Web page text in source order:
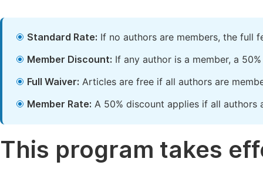
Standard Rate: If no authors are members, the full
Member Discount: If any author is a member, a
Full Waiver: Articles are free if all authors are
Member Rate: A 50% discount applies if all authors
This program takes